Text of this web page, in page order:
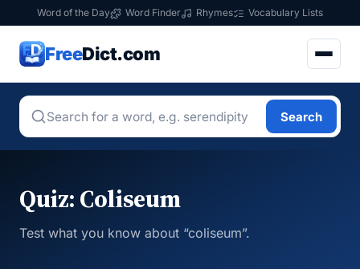
Word of the Day Word Finder Rhymes Vocabulary Lists
FreeDict.com
Search
Quiz: Coliseum
Test what you know about “coliseum”.